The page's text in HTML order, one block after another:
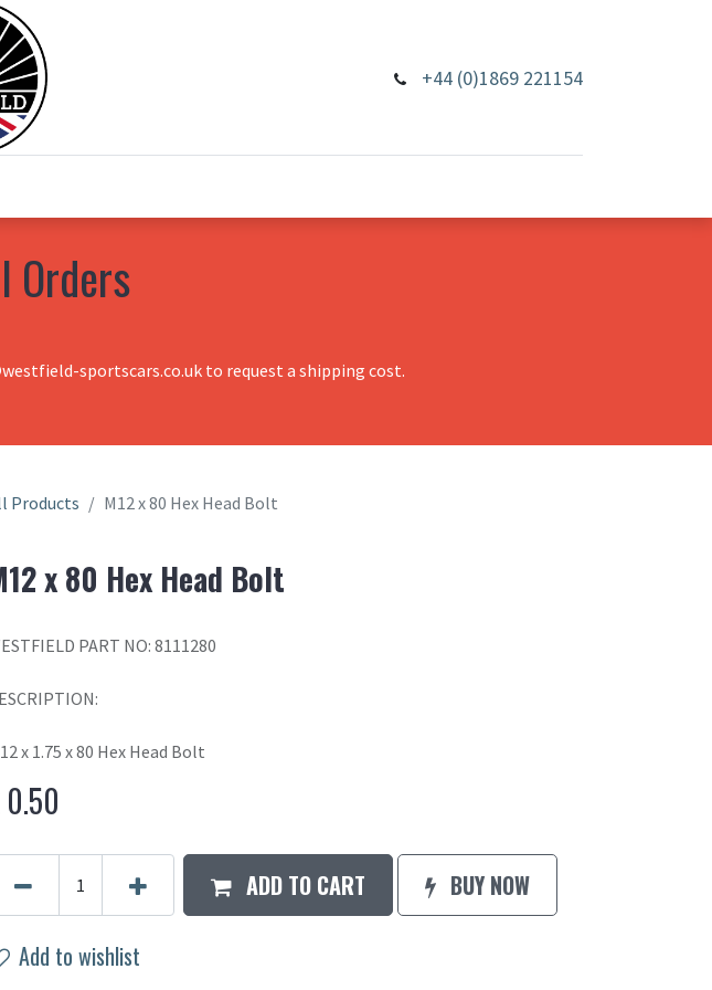
+44 (0)1869 221154
Orders
sportscars.co.uk to request a shipping cost.
Products M12 x 80 Hex Head Bolt
x 80 Hex Head Bolt
PART NO: 8111280
x 1.75 x 80 Hex Head Bolt
0.50
ADD TO CART BUY NOW
Add to wishlist